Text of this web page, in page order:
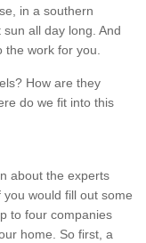
in a southern
all day long. And
the work for you.
How are they
do we fit into this
about the experts
would fill out some
to four companies
home. So first, a